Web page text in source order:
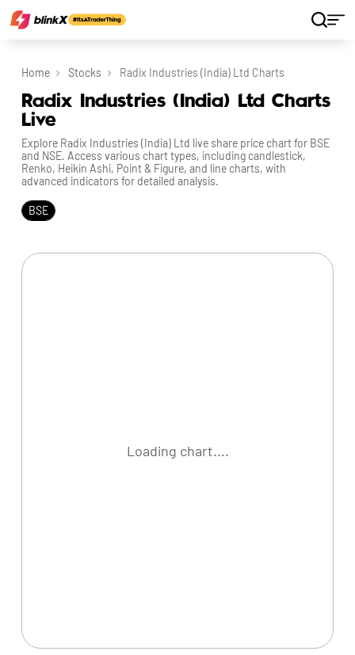
Home Stocks Radix Industries (India) Ltd Charts
Radix Industries (India) Ltd Charts
Live
Explore Radix Industries (India) Ltd live share price chart for BSE
and NSE. Access various chart types, including candlestick,
Renko, Heikin Ashi, Point & Figure, and line charts, with
advanced indicators for detailed analysis.
BSE
Loading chart....